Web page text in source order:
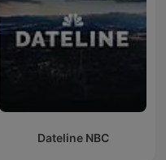
Dateline NBC